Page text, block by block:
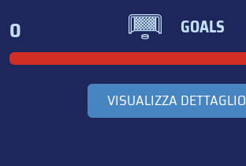
0 GOALS
VISUALIZZA DETTAGLIO